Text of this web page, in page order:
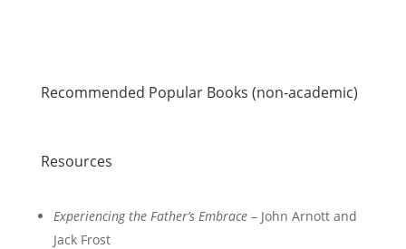
Recommended Popular Books (non-academic)
Resources
Experiencing the Father’s Embrace– John Arnott and
Jack Frost